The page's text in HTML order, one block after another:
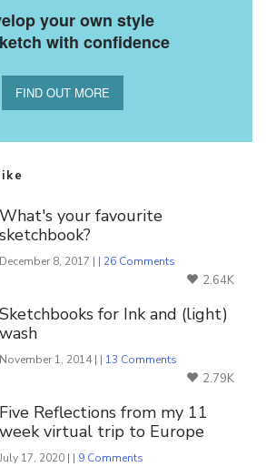
your own style
with confidence
FIND OUT MORE
What's your favourite
sketchbook?
December 8, 2017 | | 26 Comments
2.64K
Sketchbooks for Ink and (light)
wash
November 1, 2014 | | 13 Comments
2.79K
Five Reflections from my 11
week virtual trip to Europe
July 17, 2020 | | 9 Comments